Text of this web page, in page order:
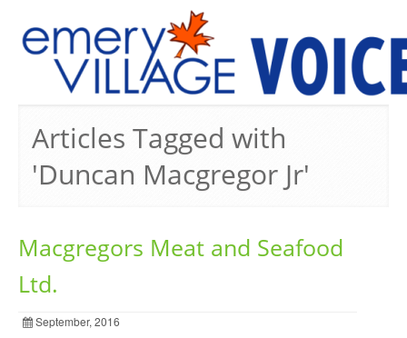
Articles Tagged with
'Duncan Macgregor Jr'
Macgregors Meat and Seafood
Ltd.
September, 2016